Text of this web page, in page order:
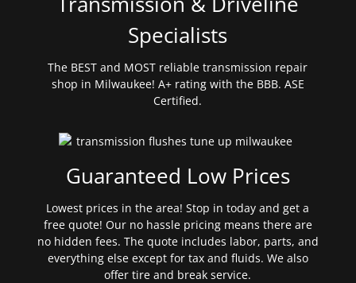
Specialists
The BEST and MOST reliable transmission repair
shop in Milwaukee! A+ rating with the BBB. ASE
Certified.
Guaranteed Low Prices
Lowest prices in the area! Stop in today and get a
free quote! Our no hassle pricing means there are
no hidden fees. The quote includes labor, parts, and
everything else except for tax and fluids. We also
offer tire and break service.